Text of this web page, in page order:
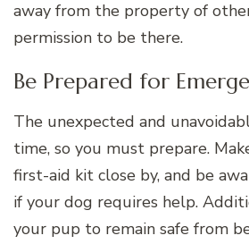
away from the property of
permission to be there.
Be Prepared for
The unexpected and
time, so you must prepare.
first-aid kit close by, and be
if your dog requires help.
your pup to remain safe from